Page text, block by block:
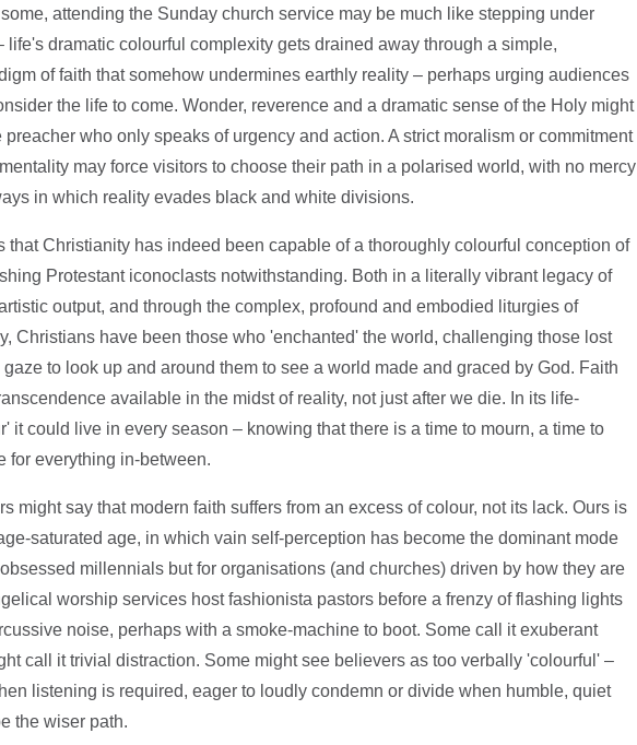
attending the Sunday church service may be much like stepping under
life's dramatic colourful complexity gets drained away through a simple,
of faith that somehow undermines earthly reality – perhaps urging audiences
the life to come. Wonder, reverence and a dramatic sense of the Holy might
preacher who only speaks of urgency and action. A strict moralism or commitment
may force visitors to choose their path in a polarised world, with no mercy
in which reality evades black and white divisions.
that Christianity has indeed been capable of a thoroughly colourful conception of
Protestant iconoclasts notwithstanding. Both in a literally vibrant legacy of
output, and through the complex, profound and embodied liturgies of
Christians have been those who 'enchanted' the world, challenging those lost
to look up and around them to see a world made and graced by God. Faith
available in the midst of reality, not just after we die. In its life-
it could live in every season – knowing that there is a time to mourn, a time to
for everything in-between.
might say that modern faith suffers from an excess of colour, not its lack. Ours is
saturated age, in which vain self-perception has become the dominant mode
millennials but for organisations (and churches) driven by how they are
worship services host fashionista pastors before a frenzy of flashing lights
noise, perhaps with a smoke-machine to boot. Some call it exuberant
call it trivial distraction. Some might see believers as too verbally 'colourful' –
listening is required, eager to loudly condemn or divide when humble, quiet
the wiser path.